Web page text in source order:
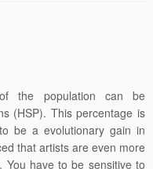
the population can be
(HSP). This percentage is
be a evolutionary gain in
that artists are even more
You have to be sensitive to